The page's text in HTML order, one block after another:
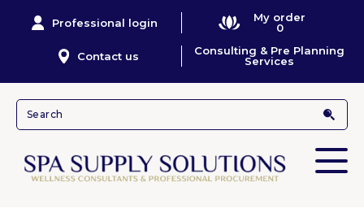
Professional login
My order
0
Contact us
Consulting & Pre Planning
Services